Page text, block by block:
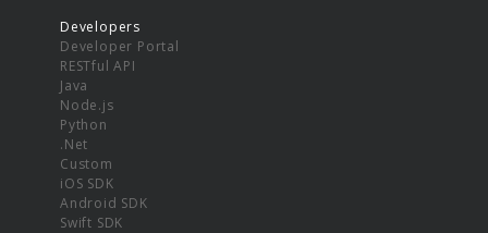
Developers
Developer Portal
RESTful API
Java
Node.js
Python
.Net
Custom
iOS SDK
Android SDK
Swift SDK